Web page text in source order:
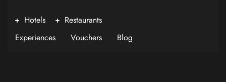
Hotels
Restaurants
Experiences
Vouchers Blog